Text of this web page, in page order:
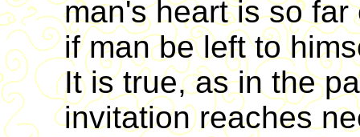
man's heart is so
if man be left to
It is true, as in the
invitation reaches